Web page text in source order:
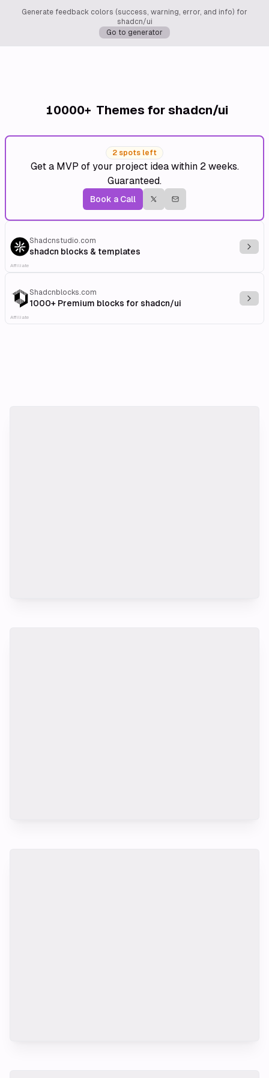
Generate feedback colors (success, warning, error, and info) for
shadcn/ui
Go to generator
10000+ Themes for shadcn/ui
2 spots left
Get a MVP of your project idea within 2 weeks.
Guaranteed.
Book a Call
Shadcnstudio.com
shadcn blocks & templates
Affiliate
Shadcnblocks.com
1000+ Premium blocks for shadcn/ui
Affiliate